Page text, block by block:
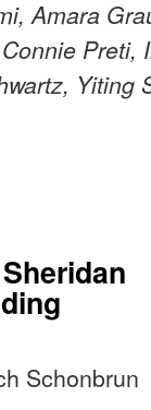
Amara
Preti,
Yiting
Schonbrun